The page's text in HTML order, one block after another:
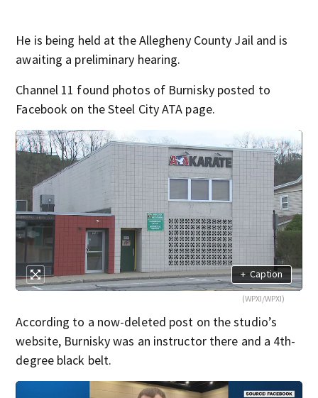
He is being held at the Allegheny County Jail and is
awaiting a preliminary hearing.
Channel 11 found photos of Burnisky posted to
Facebook on the Steel City ATA page.
+ Caption
(WPXI/WPXI)
According to a now-deleted post on the studio’s
website, Burnisky was an instructor there and a 4th-
degree black belt.